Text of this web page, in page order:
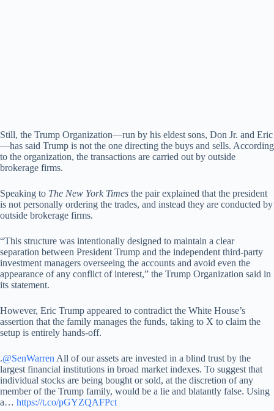
Still, the Trump Organization—run by his eldest sons, Don Jr. and Eric
—has said Trump is not the one directing the buys and sells. According
to the organization, the transactions are carried out by outside
brokerage firms.
Speaking to The New York Times the pair explained that the president
is not personally ordering the trades, and instead they are conducted by
outside brokerage firms.
“This structure was intentionally designed to maintain a clear
separation between President Trump and the independent third-party
investment managers overseeing the accounts and avoid even the
appearance of any conflict of interest,” the Trump Organization said in
its statement.
However, Eric Trump appeared to contradict the White House’s
assertion that the family manages the funds, taking to X to claim the
setup is entirely hands-off.
.@SenWarren All of our assets are invested in a blind trust by the
largest financial institutions in broad market indexes. To suggest that
individual stocks are being bought or sold, at the discretion of any
member of the Trump family, would be a lie and blatantly false. Using
a… https://t.co/pGYZQAFPct